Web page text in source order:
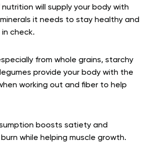
will supply your body with
it needs to stay healthy and
check.
from whole grains, starchy
provide your body with the
working out and fiber to help
boosts satiety and
while helping muscle growth.